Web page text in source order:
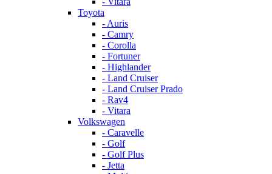
Toyota
- Auris
- Camry
- Corolla
- Fortuner
- Highlander
- Land Cruiser
- Land Cruiser Prado
- Rav4
- Vitara
Volkswagen
- Caravelle
- Golf
- Golf Plus
- Jetta